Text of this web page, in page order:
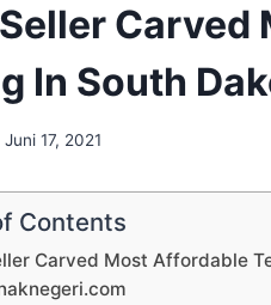
In South
Juni 17, 2021
Contents
Carved Most Affordable